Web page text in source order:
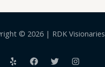
© 2026 | RDK Visionaries